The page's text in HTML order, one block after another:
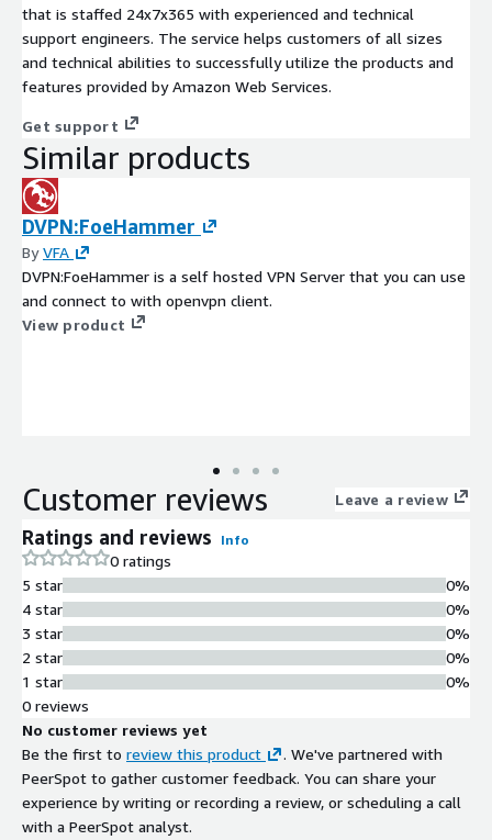
that is staffed 24x7x365 with experienced and technical
support engineers. The service helps customers of all sizes
and technical abilities to successfully utilize the products and
features provided by Amazon Web Services.
Get support
Similar products
DVPN:FoeHammer
ByVFA
DVPN:FoeHammer is a self hosted VPN Server that you can use
and connect to with openvpn client.
View product
Customer reviews Leave a review
Ratings and reviews Info
0 ratings
5 star
4 star
3 star
2 star
1 star
0%
0%
0%
0%
0%
0 reviews
No customer reviews yet
Be the first to review this product
. We've partnered with
PeerSpot to gather customer feedback. You can share your
experience by writing or recording a review, or scheduling a call
with a PeerSpot analyst.